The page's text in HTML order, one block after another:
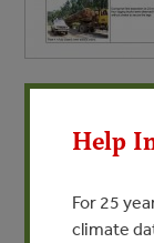
MAY 21, 2009
Vailala 1
Help
For 25
climate